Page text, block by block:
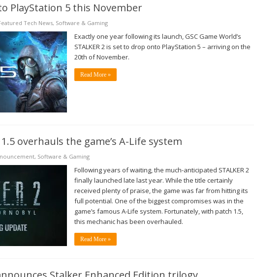
PlayStation 5 this November
Tech News, Software & Gaming
Exactly one year following its launch, GSC Game World’s
STALKER 2 is set to drop onto PlayStation 5 – arriving on the
20th of November.
Read More »
overhauls the game’s A-Life system
, Software & Gaming
Following years of waiting, the much-anticipated STALKER 2
finally launched late last year. While the title certainly
received plenty of praise, the game was far from hitting its
full potential. One of the biggest compromises was in the
game’s famous A-Life system. Fortunately, with patch 1.5,
this mechanic has been overhauled.
Read More »